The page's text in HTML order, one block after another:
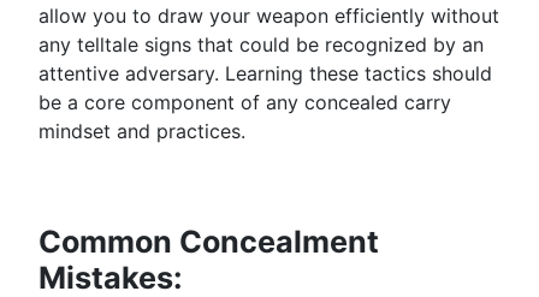
allow you to draw your weapon efficiently without
any telltale signs that could be recognized by an
attentive adversary. Learning these tactics should
be a core component of any concealed carry
mindset and practices.
Common Concealment
Mistakes: